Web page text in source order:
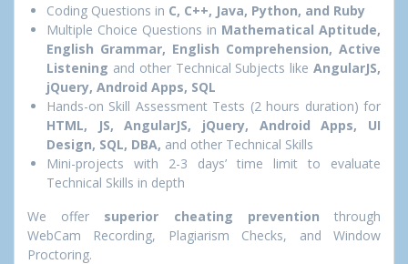
Coding Questions in C, C++, Java, Python, and Ruby
Multiple Choice Questions in Mathematical Aptitude,
English Grammar, English Comprehension, Active
Listening and other Technical Subjects likeAngularJS,
jQuery, Android Apps, SQL
Hands-on Skill Assessment Tests (2 hours duration) for
HTML, JS, AngularJS, jQuery, Android Apps, UI
Design, SQL, DBA, and other Technical Skills
Mini-projects with 2-3 days’ time limit to evaluate
Technical Skills in depth
We offer superior cheating prevention through
WebCam Recording, Plagiarism Checks, and Window
Proctoring.